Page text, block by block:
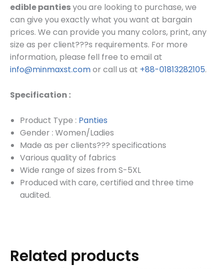
edible pantiesyou are looking to purchase, we
can give you exactly what you want at bargain
prices. We can provide you many colors, print, any
size as per client???s requirements. For more
information, please fell free to email at
info@minmaxst.comor call us at +88-01813282105.
Specification :
Product Type : Panties
Gender : Women/Ladies
Made as per clients??? specifications
Various quality of fabrics
Wide range of sizes from S-5XL
Produced with care, certified and three time
audited.
Related products